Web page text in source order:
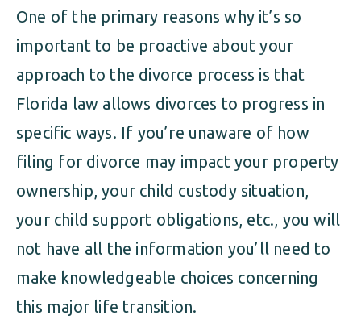
One of the primary reasons why it’s so
important to be proactive about your
approach to the divorce process is that
Florida law allows divorces to progress in
specific ways. If you’re unaware of how
filing for divorce may impact your property
ownership, your child custody situation,
your child support obligations, etc., you will
not have all the information you’ll need to
make knowledgeable choices concerning
this major life transition.